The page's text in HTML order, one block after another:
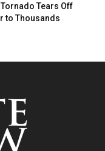
Tears Off
to Thousands